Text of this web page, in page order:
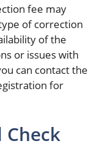
fee may
of correction
of the
or issues with
can contact the
for
Check